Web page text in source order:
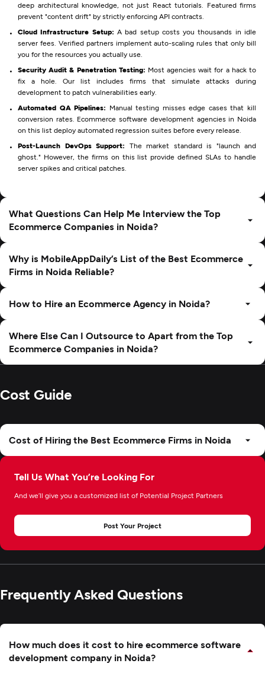
Tell Us What You’re Looking For
And we’ll give you a customized list of Potential Project Partners
Post Your Project
deep architectural knowledge, not just React tutorials. Featured firms
prevent "content drift" by strictly enforcing API contracts.
Cloud Infrastructure Setup: A bad setup costs you thousands in idle
server fees. Verified partners implement auto-scaling rules that only bill
you for the resources you actually use.
Security Audit & Penetration Testing: Most agencies wait for a hack to
fix a hole. Our list includes firms that simulate attacks during
development to patch vulnerabilities early.
Automated QA Pipelines: Manual testing misses edge cases that kill
conversion rates. Ecommerce software development agencies in Noida
on this list deploy automated regression suites before every release.
Post-Launch DevOps Support: The market standard is "launch and
ghost." However, the firms on this list provide defined SLAs to handle
server spikes and critical patches.
What Questions Can Help Me Interview the Top
Ecommerce Companies in Noida?
Why is MobileAppDaily’s List of the Best Ecommerce
Firms in Noida Reliable?
How to Hire an Ecommerce Agency in Noida?
Where Else Can I Outsource to Apart from the Top
Ecommerce Companies in Noida?
Cost Guide
Cost of Hiring the Best Ecommerce Firms in Noida
Frequently Asked Questions
How much does it cost to hire ecommerce software
development company in Noida?